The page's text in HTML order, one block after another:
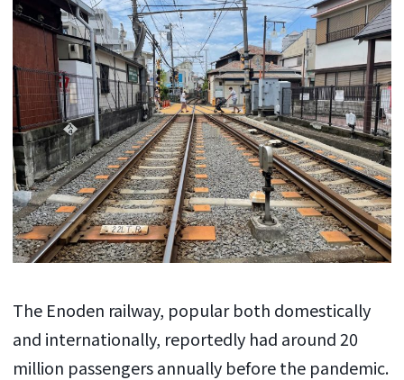
The Enoden railway, popular both domestically
and internationally, reportedly had around 20
million passengers annually before the pandemic.